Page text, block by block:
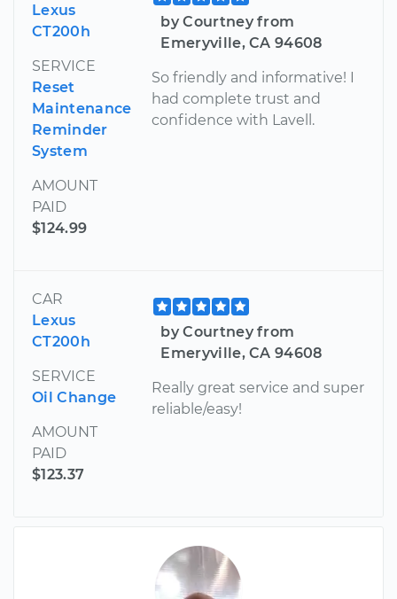
Lexus
CT200h
SERVICE
Reset
Maintenance
Reminder
System
AMOUNT
PAID
$124.99
by Courtney from
Emeryville, CA 94608
So friendly and informative! I
had complete trust and
confidence with Lavell.
CAR
Lexus
CT200h
SERVICE
Oil Change
AMOUNT
PAID
$123.37
by Courtney from
Emeryville, CA 94608
Really great service and super
reliable/easy!